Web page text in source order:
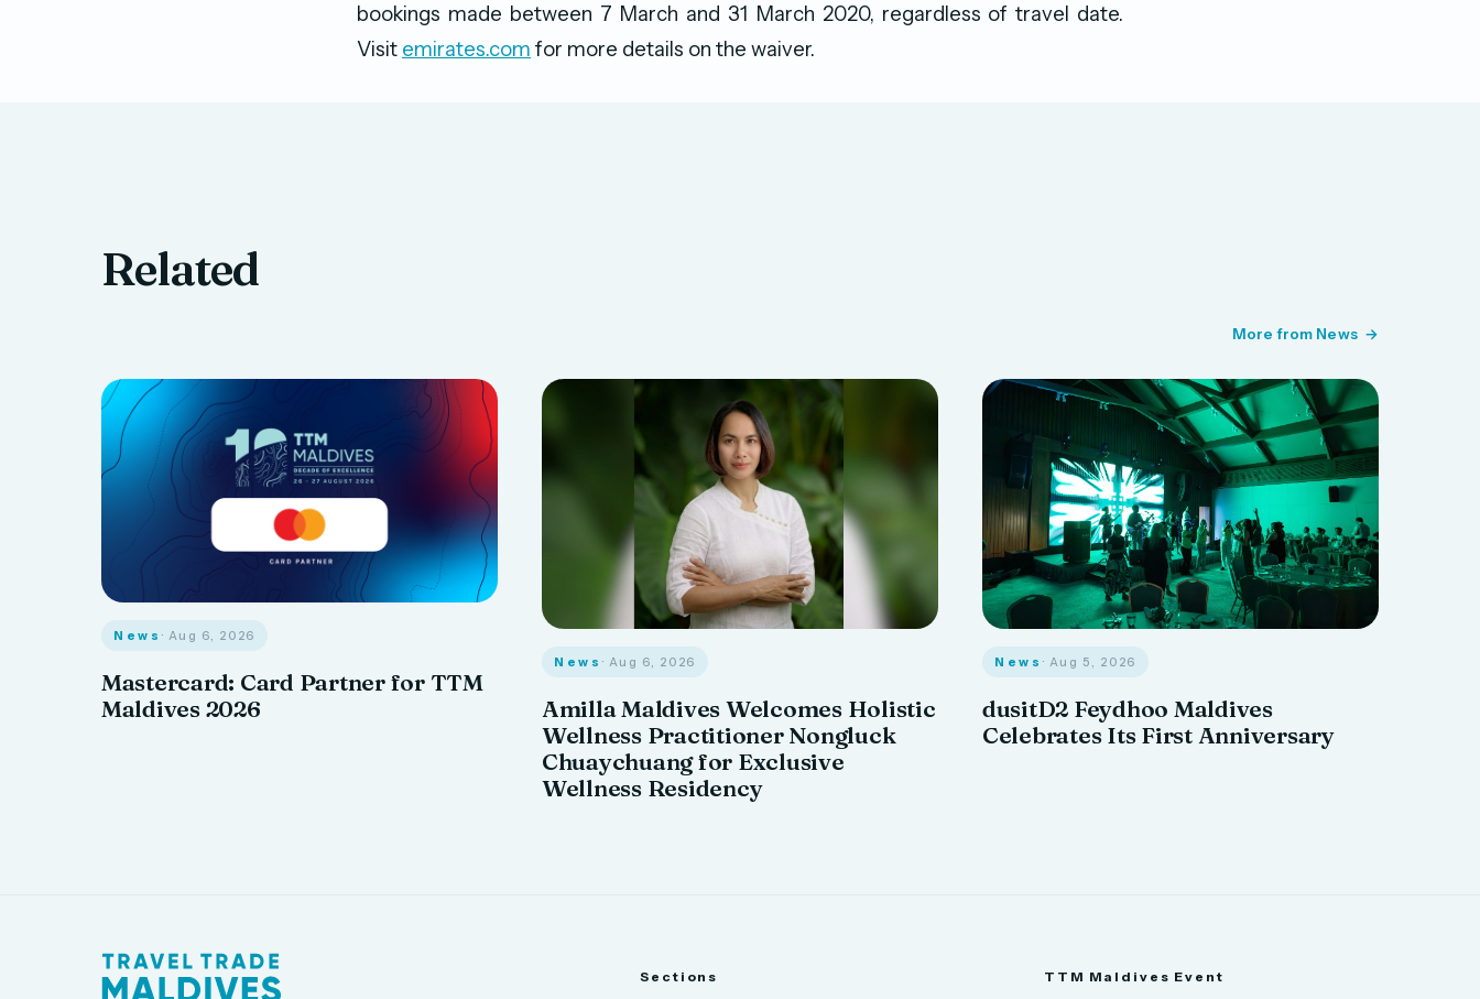
bookings made between 7 March and 31 March 2020, regardless of travel date.
Visit emirates.com for more details on the waiver.
Related
More from News
News · Aug 6, 2026
Mastercard: Card Partner for TTM
Maldives 2026
News · Aug 6, 2026
Amilla Maldives Welcomes Holistic
Wellness Practitioner Nongluck
Chuaychuang for Exclusive
Wellness Residency
News · Aug 5, 2026
dusitD2 Feydhoo Maldives
Celebrates Its First Anniversary
Sections TTM Maldives Event